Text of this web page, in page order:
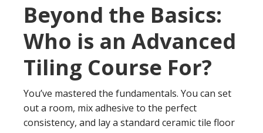
Beyond the Basics:
Who is an Advanced
Tiling Course For?
You’ve mastered the fundamentals. You can set
out a room, mix adhesive to the perfect
consistency, and lay a standard ceramic tile floor